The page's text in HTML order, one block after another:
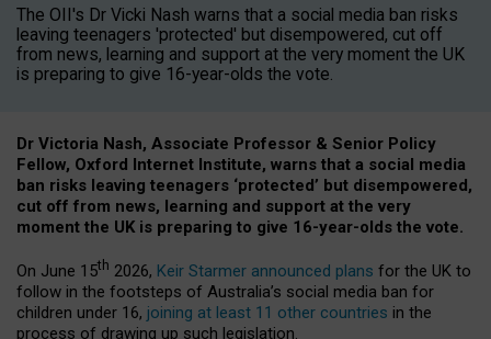
The OII's Dr Vicki Nash warns that a social media ban risks
leaving teenagers 'protected' but disempowered, cut off
from news, learning and support at the very moment the UK
is preparing to give 16-year-olds the vote.
Dr Victoria Nash, Associate Professor & Senior Policy
Fellow, Oxford Internet Institute, warns that a social media
ban risks leaving teenagers ‘protected’ but disempowered,
cut off from news, learning and support at the very
moment the UK is preparing to give 16-year-olds the vote.
On June 15th 2026, Keir Starmer announced plans for the UK to
follow in the footsteps of Australia’s social media ban for
children under 16, joining at least 11 other countries in the
process of drawing up such legislation.